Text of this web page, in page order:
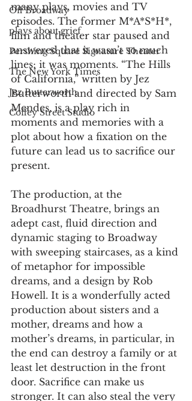
Off Broadway
plays about grief
Pershing Square Signature Theater
The New York Times
Jez Butterworth
Coffey Street Studio
many plays, movies and TV
episodes. The former M*A*S*H*,
film and theater star paused and
answered that it wasn’t so much
lines; it was moments. “The Hills
of California,” written by Jez
Butterworth and directed by Sam
Mendes, is a play rich in
moments and memories with a
plot about how a fixation on the
future can lead us to sacrifice our
present.
The production, at the
Broadhurst Theatre, brings an
adept cast, fluid direction and
dynamic staging to Broadway
with sweeping staircases, as a kind
of metaphor for impossible
dreams, and a design by Rob
Howell. It is a wonderfully acted
production about sisters and a
mother, dreams and how a
mother’s dreams, in particular, in
the end can destroy a family or at
least let destruction in the front
door. Sacrifice can make us
stronger. It can also steal the very